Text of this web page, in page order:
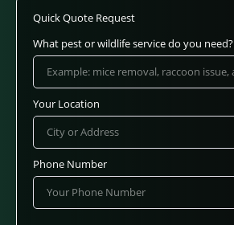
Quick Quote Request
What pest or wildlife service do you need?
Your Location
Phone Number